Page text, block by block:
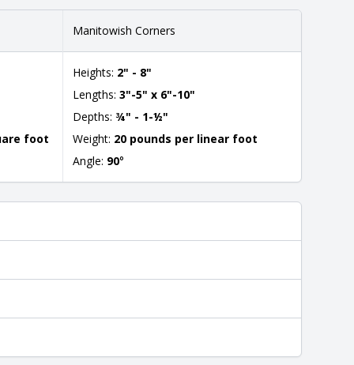
foot
Manitowish Corners
Heights: 2" - 8"
Lengths: 3"-5" x 6"-10"
Depths: ¾" - 1-½"
Weight: 20 pounds per linear foot
Angle: 90°